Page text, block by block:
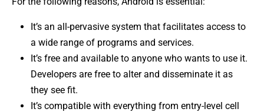
It’s an all-pervasive system that facilitates access to
a wide range of programs and services.
It’s free and available to anyone who wants to use it.
Developers are free to alter and disseminate it as
they see fit.
It’s compatible with everything from entry-level cell